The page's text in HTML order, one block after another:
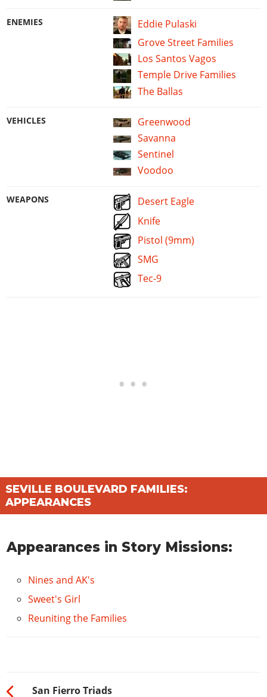
ENEMIES
Eddie Pulaski
Grove Street Families
Los Santos Vagos
Temple Drive Families
The Ballas
VEHICLES
Greenwood
Savanna
Sentinel
Voodoo
WEAPONS
Desert Eagle
Knife
Pistol (9mm)
SMG
Tec-9
SEVILLE BOULEVARD FAMILIES:
APPEARANCES
Appearances in Story Missions:
Nines and AK's
Sweet's Girl
Reuniting the Families
San Fierro Triads